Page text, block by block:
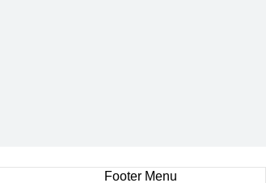
Footer Menu